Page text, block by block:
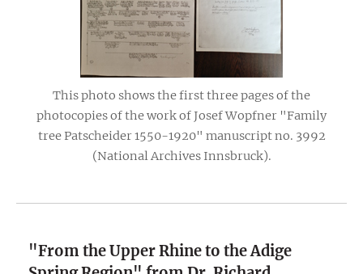
This photo shows the first three pages of the
photocopies of the work of Josef Wopfner "Family
tree Patscheider 1550-1920" manuscript no. 3992
(National Archives Innsbruck).
"From the Upper Rhine to the Adige